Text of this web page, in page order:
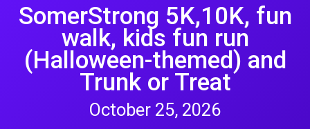
SomerStrong 5K,10K, fun
walk, kids fun run
(Halloween-themed) and
Trunk or Treat
October 25, 2026